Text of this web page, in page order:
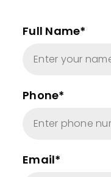
Full Name*
Phone*
Email*